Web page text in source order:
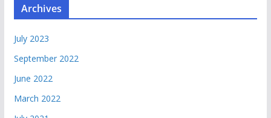
Archives
July 2023
September 2022
June 2022
March 2022